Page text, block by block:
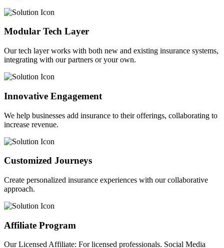
Modular Tech Layer
Our tech layer works with both new and existing insurance systems,
integrating with our partners or your own.
Innovative Engagement
We help businesses add insurance to their offerings, collaborating to
increase revenue.
Customized Journeys
Create personalized insurance experiences with our collaborative
approach.
Affiliate Program
Our Licensed Affiliate: For licensed professionals. Social Media